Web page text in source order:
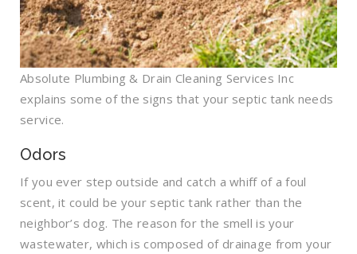
Absolute Plumbing & Drain Cleaning Services Inc
explains some of the signs that your septic tank needs
service.
Odors
If you ever step outside and catch a whiff of a foul
scent, it could be your septic tank rather than the
neighbor’s dog. The reason for the smell is your
wastewater, which is composed of drainage from your